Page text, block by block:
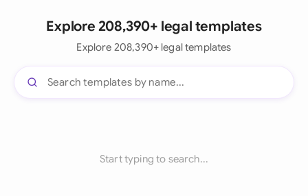
Explore 208,390+ legal templates
Explore 208,390+ legal templates
Start typing to search...